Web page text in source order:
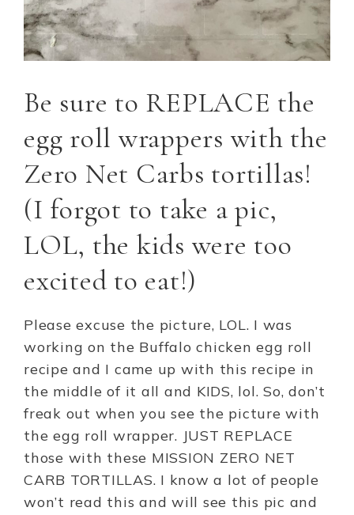
Be sure to REPLACE the
egg roll wrappers with the
Zero Net Carbs tortillas!
(I forgot to take a pic,
LOL, the kids were too
excited to eat!)
Please excuse the picture, LOL. I was
working on the Buffalo chicken egg roll
recipe and I came up with this recipe in
the middle of it all and KIDS, lol. So, don’t
freak out when you see the picture with
the egg roll wrapper. JUST REPLACE
those with these MISSION ZERO NET
CARB TORTILLAS. I know a lot of people
won’t read this and will see this pic and